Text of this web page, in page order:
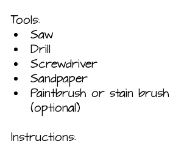
Tools:
Saw
Drill
Screwdriver
Sandpaper
Paintbrush or stain brush
(optional)
Instructions: